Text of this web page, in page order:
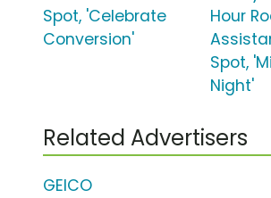
Spot, 'Celebrate
Conversion'
Hour
Spot,
Night'
Related Advertisers
GEICO